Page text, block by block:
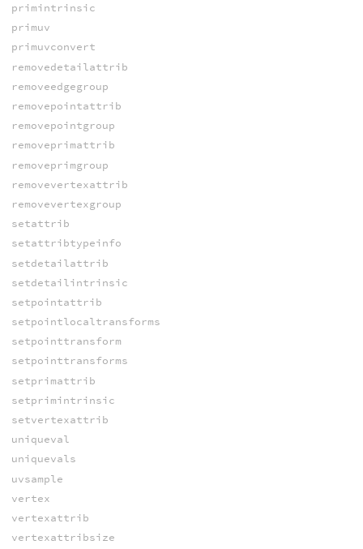
primintrinsic
primuv
primuvconvert
removedetailattrib
removeedgegroup
removepointattrib
removepointgroup
removeprimattrib
removeprimgroup
removevertexattrib
removevertexgroup
setattrib
setattribtypeinfo
setdetailattrib
setdetailintrinsic
setpointattrib
setpointlocaltransforms
setpointtransform
setpointtransforms
setprimattrib
setprimintrinsic
setvertexattrib
uniqueval
uniquevals
uvsample
vertex
vertexattrib
vertexattribsize